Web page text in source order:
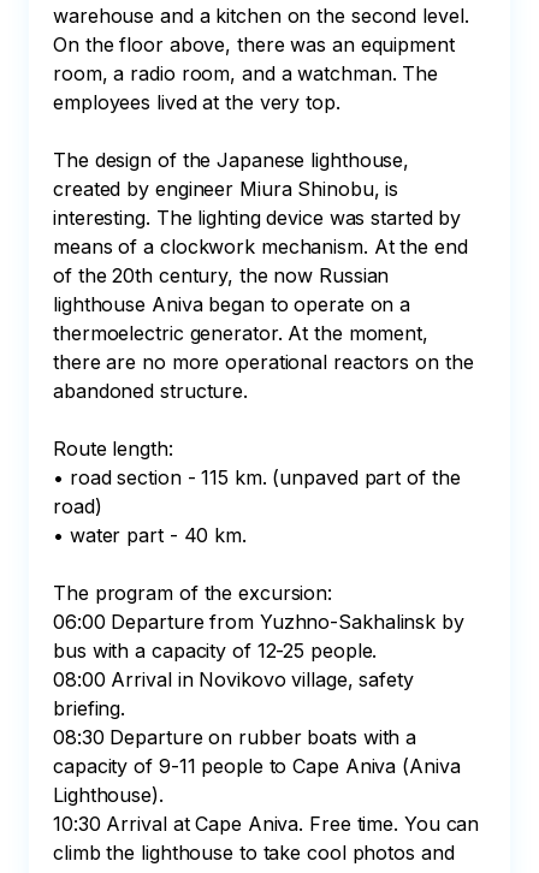
warehouse and a kitchen on the second level.
On the floor above, there was an equipment
room, a radio room, and a watchman. The
employees lived at the very top.
The design of the Japanese lighthouse,
created by engineer Miura Shinobu, is
interesting. The lighting device was started by
means of a clockwork mechanism. At the end
of the 20th century, the now Russian
lighthouse Aniva began to operate on a
thermoelectric generator. At the moment,
there are no more operational reactors on the
abandoned structure.
Route length:
• road section - 115 km. (unpaved part of the
road)
• water part - 40 km.
The program of the excursion:
06:00 Departure from Yuzhno-Sakhalinsk by
bus with a capacity of 12-25 people.
08:00 Arrival in Novikovo village, safety
briefing.
08:30 Departure on rubber boats with a
capacity of 9-11 people to Cape Aniva (Aniva
Lighthouse).
10:30 Arrival at Cape Aniva. Free time. You can
climb the lighthouse to take cool photos and